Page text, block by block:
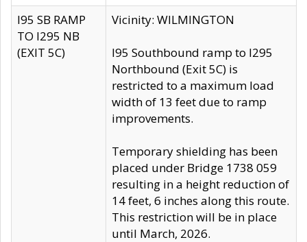
I95 SB RAMP
TO I295 NB
(EXIT 5C)
Vicinity: WILMINGTON
I95 Southbound ramp to I295
Northbound (Exit 5C) is
restricted to a maximum load
width of 13 feet due to ramp
improvements.
Temporary shielding has been
placed under Bridge 1738 059
resulting in a height reduction of
14 feet, 6 inches along this route.
This restriction will be in place
until March, 2026.